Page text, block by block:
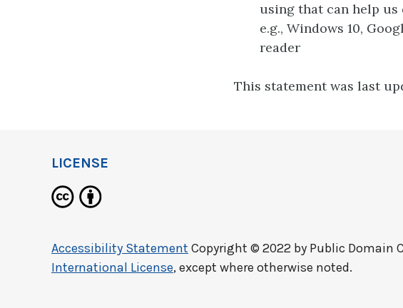
using that can help us
e.g., Windows 10,
reader
This statement was last
LICENSE
Accessibility Statement Copyright © 2022 by Public Domain
International License, except where otherwise noted.